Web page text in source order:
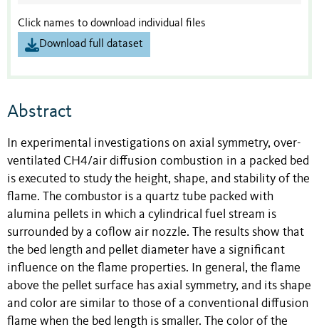
Click names to download individual files
Download full dataset
Abstract
In experimental investigations on axial symmetry, over-
ventilated CH4/air diffusion combustion in a packed bed
is executed to study the height, shape, and stability of the
flame. The combustor is a quartz tube packed with
alumina pellets in which a cylindrical fuel stream is
surrounded by a coflow air nozzle. The results show that
the bed length and pellet diameter have a significant
influence on the flame properties. In general, the flame
above the pellet surface has axial symmetry, and its shape
and color are similar to those of a conventional diffusion
flame when the bed length is smaller. The color of the